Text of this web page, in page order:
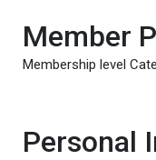
Member
Membership level
Personal